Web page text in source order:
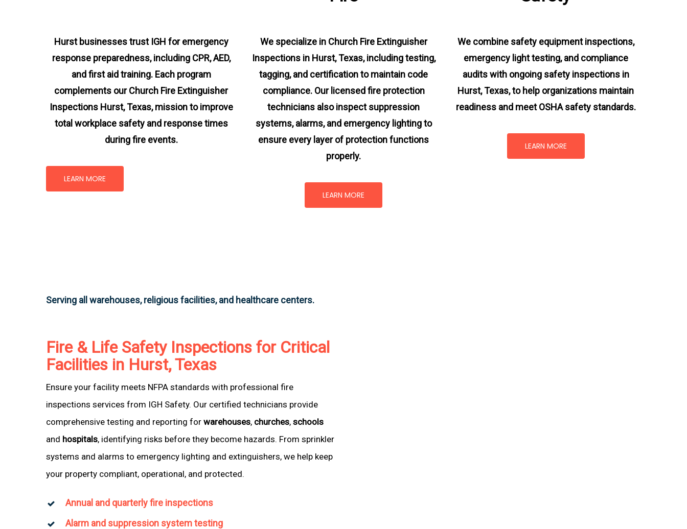
Hurst businesses trust IGH for emergency
response preparedness, including CPR, AED,
and first aid training. Each program
complements our Church Fire Extinguisher
Inspections Hurst, Texas, missionto improve
total workplace safety and response times
during fire events.
LEARN MORE
We specialize in Church Fire Extinguisher
Inspections in Hurst, Texas, including testing,
tagging, and certification to maintain code
compliance. Our licensed fire protection
technicians also inspect suppression
systems, alarms, and emergency lighting to
ensure every layer of protection functions
properly.
LEARN MORE
We combine safety equipment inspections,
emergency light testing, and compliance
audits with ongoing safety inspections in
Hurst, Texas,to help organizations maintain
readiness and meet OSHA safety standards.
LEARN MORE
Serving all warehouses, religious facilities, and healthcare centers.
Fire & Life Safety Inspections for Critical
Facilities in Hurst, Texas
Ensure your facility meets NFPA standards with professional fire
inspections services from IGH Safety. Our certified technicians provide
comprehensive testing and reporting for warehouses, churches, schools
and hospitals, identifying risks before they become hazards. From sprinkler
systems and alarms to emergency lighting and extinguishers, we help keep
your property compliant, operational, and protected.
Annual and quarterly fire inspections
Alarm and suppression system testing